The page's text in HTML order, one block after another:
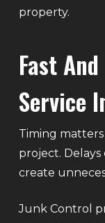
property.
Fast
Service
Timing
project.
create
Junk Control